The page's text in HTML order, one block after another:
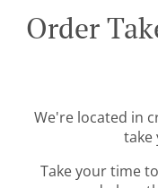
Order
We're located in
take
Take your time